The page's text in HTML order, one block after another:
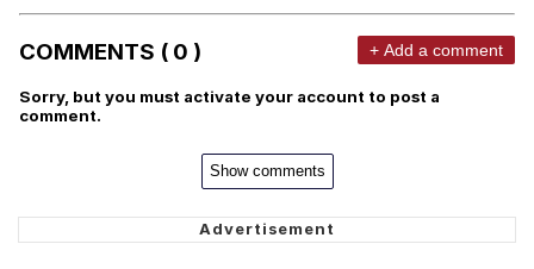
COMMENTS ( 0 ) + Add a comment
Sorry, but you must activate your account to post a
comment.
Show comments